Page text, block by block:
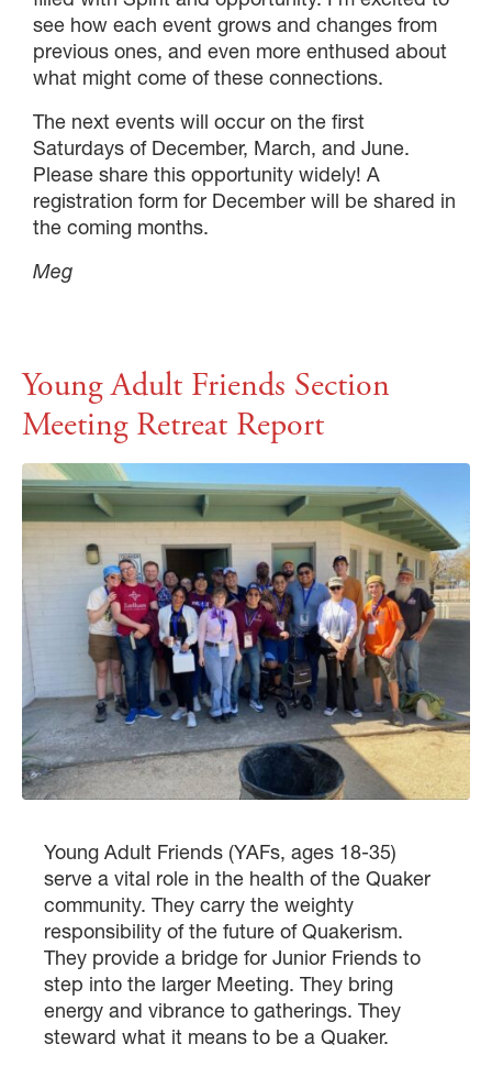
see how each event grows and changes from
previous ones, and even more enthused about
what might come of these connections.
The next events will occur on the first
Saturdays of December, March, and June.
Please share this opportunity widely! A
registration form for December will be shared in
the coming months.
Meg
Young Adult Friends Section
Meeting Retreat Report
Young Adult Friends (YAFs, ages 18-35)
serve a vital role in the health of the Quaker
community. They carry the weighty
responsibility of the future of Quakerism.
They provide a bridge for Junior Friends to
step into the larger Meeting. They bring
energy and vibrance to gatherings. They
steward what it means to be a Quaker.